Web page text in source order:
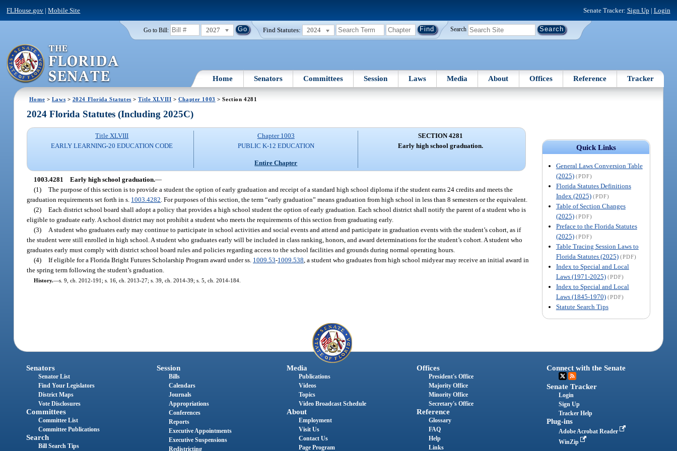
FLHouse.gov |Mobile Site Senate Tracker: Sign Up | Login
Go to Bill: 2027 Find Statutes: 2024 Search
Home Senators Committees Session Laws Media About Offices Reference Tracker
Home > Laws > 2024 Florida Statutes >Title XLVIII > Chapter 1003 > Section 4281
Quick Links
General Laws Conversion Table
(2025) (PDF)
Florida Statutes Definitions
Index (2025) (PDF)
Table of Section Changes
(2025) (PDF)
Preface to the Florida Statutes
(2025) (PDF)
Table Tracing Session Laws to
Florida Statutes (2025) (PDF)
Index to Special and Local
Laws (1971-2025) (PDF)
Index to Special and Local
Laws (1845-1970) (PDF)
Statute Search Tips
2024 Florida Statutes (Including 2025C)
Title XLVIII
EARLY LEARNING-20 EDUCATION CODE
Chapter 1003
PUBLIC K-12 EDUCATION
Entire Chapter
SECTION 4281
Early high school graduation.
1003.4281 Early high school graduation.—
(1) The purpose of this section is to provide a student the option of early graduation and receipt of a standard high school diploma if the student earns 24 credits and meets the
graduation requirements set forth in s. 1003.4282 . For purposes of this section, the term “early graduation” means graduation from high school in less than 8 semesters or the equivalent.
(2) Each district school board shall adopt a policy that provides a high school student the option of early graduation. Each school district shall notify the parent of a student who is
eligible to graduate early. A school district may not prohibit a student who meets the requirements of this section from graduating early.
(3)
A student who graduates early may continue to participate in school activities and social events and attend and participate in graduation events with the student’s cohort, as if
the student were still enrolled in high school. A student who graduates early will be included in class ranking, honors, and award determinations for the student’s cohort. A student who
graduates early must comply with district school board rules and policies regarding access to the school facilities and grounds during normal operating hours.
(4) If eligible for a Florida Bright Futures Scholarship Program award under ss. 1009.53-1009.538 , a student who graduates from high school midyear may receive an initial award in
the spring term following the student’s graduation.
History.—s. 9, ch. 2012-191; s. 16, ch. 2013-27; s. 39, ch. 2014-39; s. 5, ch. 2014-184.
Senators
Senator List
Find Your Legislators
District Maps
Vote Disclosures
Committees
Committee List
Committee Publications
Search
Bill Search Tips
Session
Bills
Calendars
Journals
Appropriations
Conferences
Reports
Executive Appointments
Executive Suspensions
Redistricting
Media
Publications
Videos
Topics
Video Broadcast Schedule
About
Employment
Visit Us
Contact Us
Page Program
Offices
President's Office
Majority Office
Minority Office
Secretary's Office
Reference
Glossary
FAQ
Help
Links
Connect with the Senate
Senate Tracker
Login
Sign Up
Tracker Help
Plug-ins
Adobe Acrobat Reader
WinZip